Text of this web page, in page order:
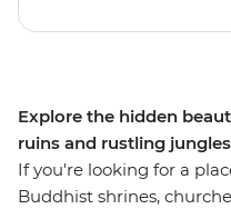
Explore the hidden
ruins and rustling
If you're looking for a
Buddhist shrines,